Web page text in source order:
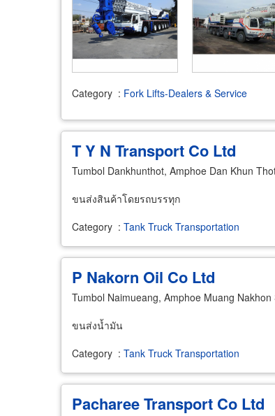
Category : Fork Lifts-Dealers & Service
T Y N Transport Co Ltd
Tumbol Dankhunthot, Amphoe Dan Khun
ขนส่งสินค้าโดยรถบรรทุก
Category : Tank Truck Transportation
P Nakorn Oil Co Ltd
Tumbol Naimueang, Amphoe Muang
ขนส่งน้ำมัน
Category : Tank Truck Transportation
Pacharee Transport Co Ltd